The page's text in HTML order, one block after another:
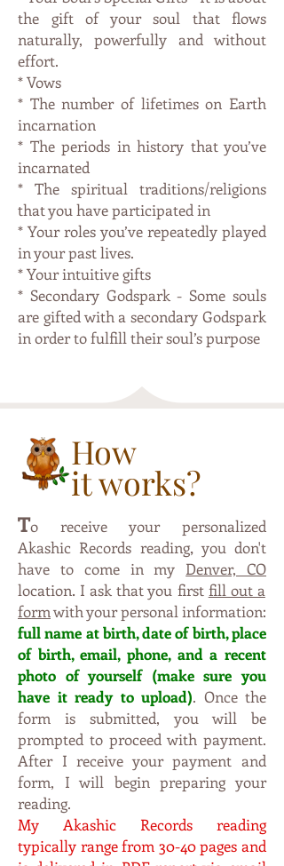
the gift of your soul that flows
naturally, powerfully and without
effort.
* Vows
* The number of lifetimes on Earth
incarnation
* The periods in history that you’ve
incarnated
* The spiritual traditions/religions
that you have participated in
* Your roles you’ve repeatedly played
in your past lives.
* Your intuitive gifts
* Secondary Godspark - Some souls
are gifted with a secondary Godspark
in order to fulfill their soul’s purpose
How
it works?
To receive your personalized
Akashic Records reading, you don't
have to come in my Denver, CO
location. I ask that you first fill out a
formwith your personal information:
full name at birth, date of birth, place
of birth, email, phone, and a recent
photo of yourself (make sure you
have it ready to upload). Once the
form is submitted, you will be
prompted to proceed with payment.
After I receive your payment and
form, I will begin preparing your
reading.
My Akashic Records reading
typically range from 30-40 pages and